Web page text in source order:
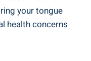
your tongue
health concerns